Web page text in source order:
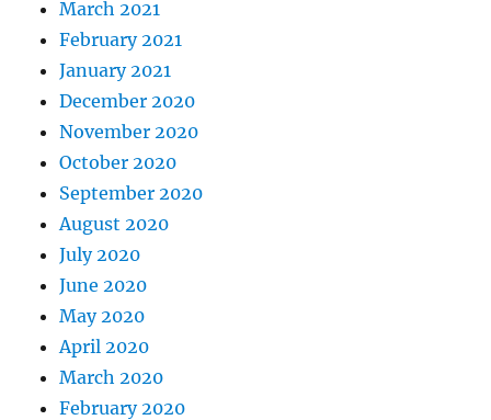
March 2021
February 2021
January 2021
December 2020
November 2020
October 2020
September 2020
August 2020
July 2020
June 2020
May 2020
April 2020
March 2020
February 2020